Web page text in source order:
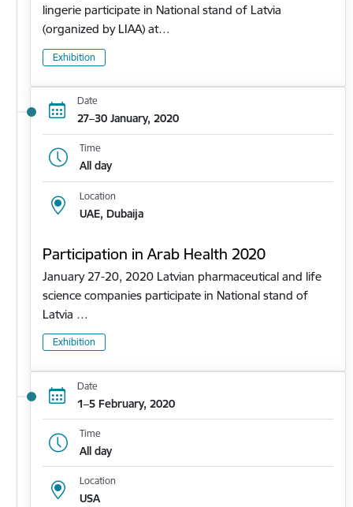
lingerie participate in National stand of Latvia
(organized by LIAA) at…
Exhibition
Date
27–30 January, 2020
Time
All day
Location
UAE, Dubaija
Participation in Arab Health 2020
January 27-20, 2020 Latvian pharmaceutical and life
science companies participate in National stand of
Latvia …
Exhibition
Date
1–5 February, 2020
Time
All day
Location
USA